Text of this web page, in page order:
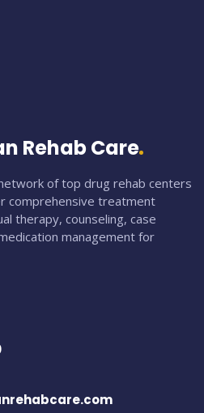
Rehab Care
of top drug rehab centers
comprehensive treatment
therapy, counseling, case
management for